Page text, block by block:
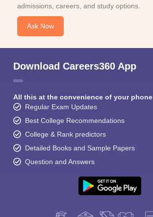
admissions, careers, and study options.
Ask Now
Download Careers360 App
All this at the convenience of your phone
Regular Exam Updates
Best College Recommendations
College & Rank predictors
Detailed Books and Sample Papers
Question and Answers